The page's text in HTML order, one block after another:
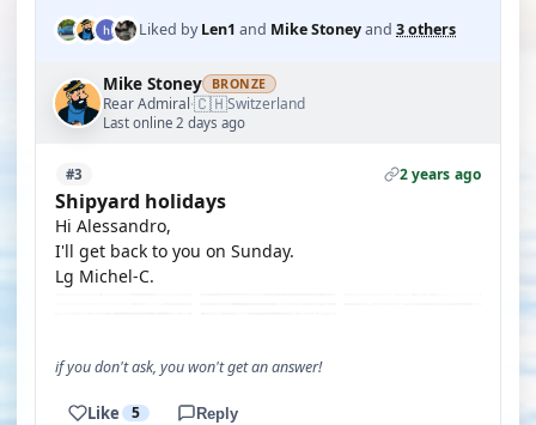
Liked byLen1 and Mike Stoneyand 3 others
Mike Stoney BRONZE
Rear Admiral·🇨🇭Switzerland
Last online 2 days ago
#3 2 years ago
Shipyard holidays
Hi Alessandro,
I'll get back to you on Sunday.
Lg Michel-C.
if you don't ask, you won't get an answer!
Like 5 Reply